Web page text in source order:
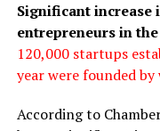
Significant increase
entrepreneurs in
120,000 startups
year were founded
According to